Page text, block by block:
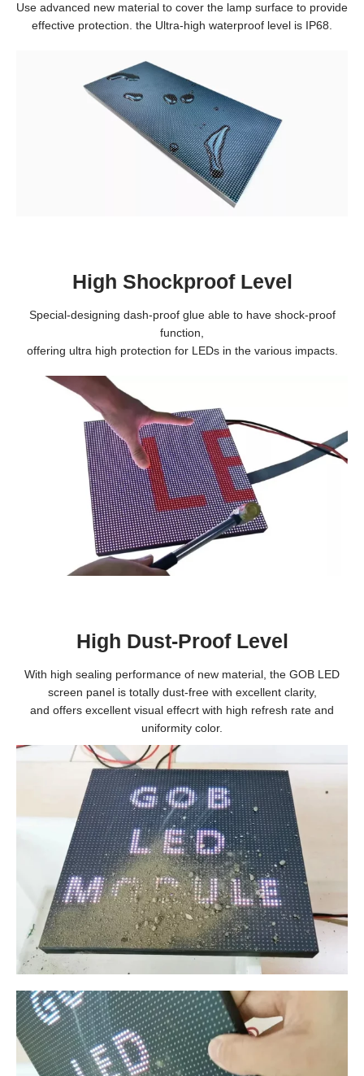
Use advanced new material to cover the lamp surface to provide
effective protection. the Ultra-high waterproof level is IP68.
High Shockproof Level
Special-designing dash-proof glue able to have shock-proof
function,
offering ultra high protection for LEDs in the various impacts.
High Dust-Proof Level
With high sealing performance of new material, the GOB LED
screen panel is totally dust-free with excellent clarity,
and offers excellent visual effecrt with high refresh rate and
uniformity color.